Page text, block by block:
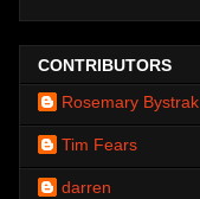
CONTRIBUTORS
Rosemary Bystrak
Tim Fears
darren